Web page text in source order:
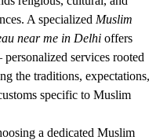
A specialized Muslim
near me in Delhi offers
services rooted
the traditions, expectations,
specific to Muslim
a dedicated Muslim